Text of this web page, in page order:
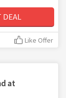
DEAL
Like Offer
at